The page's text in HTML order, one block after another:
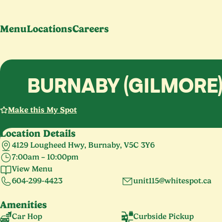
MenuLocationsCareers
BURNABY
Make this My Spot
Location Details
4129 Lougheed Hwy, Burnaby, V5C 3Y6
7:00am – 10:00pm
Monday – Thursday
Friday – Saturday
7:00am – 10:00pm
Sunday
7:00am – 9:00pm
View Menu
604-299-4423
unit115@whitespot.ca
Amenities
Car Hop Curbside Pickup